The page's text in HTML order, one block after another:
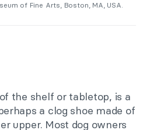
of Fine Arts, Boston, MA, USA.
the shelf or tabletop, is a
a clog shoe made of
upper. Most dog owners